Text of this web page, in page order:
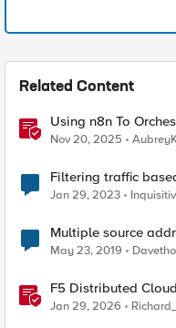
Related Content
Using n8n To
Nov 20, 2025
Filtering traffic
Jan 29, 2023
Multiple source
May 23, 2019
F5 Distributed
IP Address
Jan 29, 2026